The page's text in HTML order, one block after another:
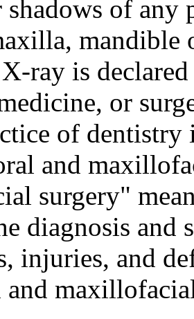
shadows of any
mandible
ray is
or
of dentistry
and
surgery"
diagnosis and
injuries, and
and